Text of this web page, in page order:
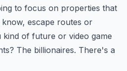
to focus on properties that
escape routes or
kind of future or video game
The billionaires. There's a